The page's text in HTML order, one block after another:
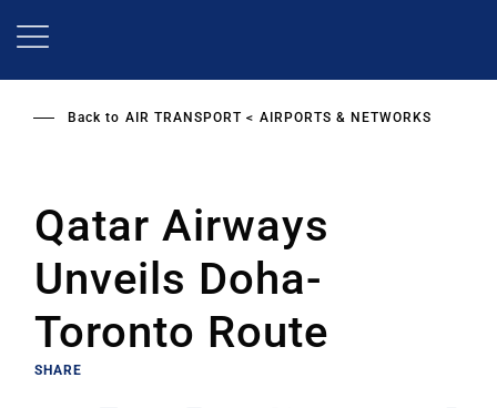
Back to AIR TRANSPORT AIRPORTS & NETWORKS
Qatar Airways
Unveils Doha-
Toronto Route
SHARE